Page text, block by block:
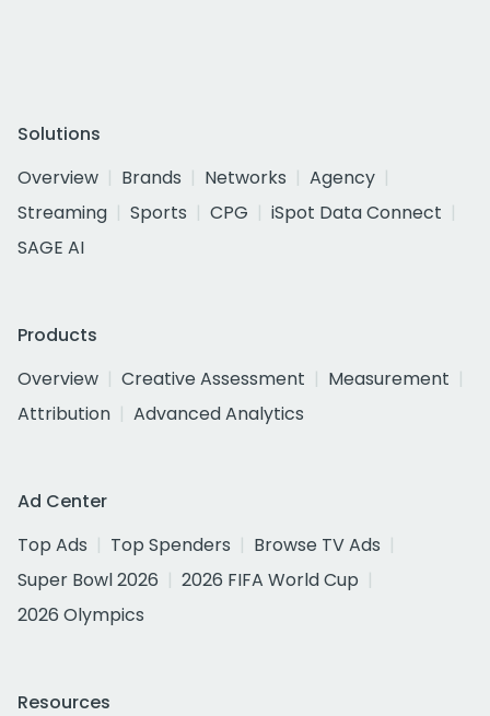
Solutions
Overview
Brands Networks
Agency
Streaming
Sports CPG
iSpot Data Connect
SAGE AI
Products
Overview
Creative Assessment
Measurement
Attribution
Advanced Analytics
Ad Center
Top Ads
Top Spenders
Browse TV Ads
Super Bowl 2026
2026 FIFA World Cup
2026 Olympics
Resources